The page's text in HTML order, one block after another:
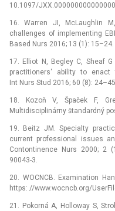
10.1097/
16. Warren JI, McLaughlin
challenges of implementing
Based Nurs 2016; 13 (1):
17. Elliot N, Begley C, Sheaf
practitioners‘ ability to
Int Nurs Stud 2016; 60 (8):
18. Kozoň V, Špaček F,
Multidisciplinárny štandardný
19. Beitz JM. Specialty
current professional issues
Contontinence Nurs 2000; 2
90043-3.
20. WOCNCB. Examination
https: //www.wocncb.org/
21. Pokorná A, Holloway S,